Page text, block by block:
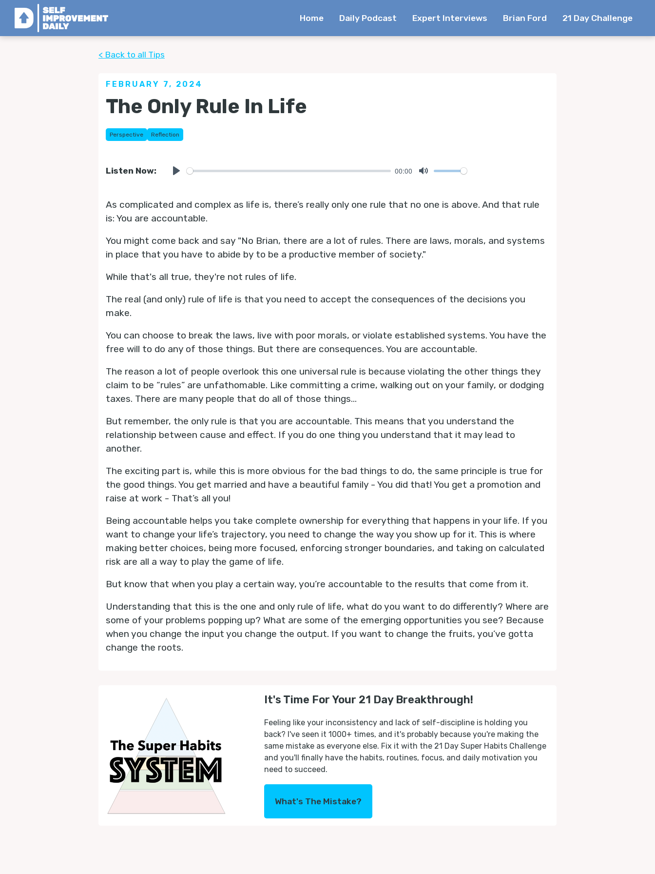
Home Daily Podcast Expert Interviews Brian Ford 21 Day Challenge
< Back to all Tips
FEBRUARY 7, 2024
The Only Rule In Life
Perspective Reflection
Listen Now: 00:00
As complicated and complex as life is, there’s really only one rule that no one is above. And that rule
is: You are accountable.
You might come back and say "No Brian, there are a lot of rules. There are laws, morals, and systems
in place that you have to abide by to be a productive member of society."
While that's all true, they're not rules of life.
The real (and only) rule of life is that you need to accept the consequences of the decisions you
make.
You can choose to break the laws, live with poor morals, or violate established systems. You have the
free will to do any of those things. But there are consequences. You are accountable.
The reason a lot of people overlook this one universal rule is because violating the other things they
claim to be “rules” are unfathomable. Like committing a crime, walking out on your family, or dodging
taxes. There are many people that do all of those things…
But remember, the only rule is that you are accountable. This means that you understand the
relationship between cause and effect. If you do one thing you understand that it may lead to
another.
The exciting part is, while this is more obvious for the bad things to do, the same principle is true for
the good things. You get married and have a beautiful family - You did that! You get a promotion and
raise at work - That’s all you!
Being accountable helps you take complete ownership for everything that happens in your life. If you
want to change your life’s trajectory, you need to change the way you show up for it. This is where
making better choices, being more focused, enforcing stronger boundaries, and taking on calculated
risk are all a way to play the game of life.
But know that when you play a certain way, you’re accountable to the results that come from it.
Understanding that this is the one and only rule of life, what do you want to do differently? Where are
some of your problems popping up? What are some of the emerging opportunities you see? Because
when you change the input you change the output. If you want to change the fruits, you’ve gotta
change the roots.
It's Time For Your 21 Day Breakthrough!
Feeling like your inconsistency and lack of self-discipline is holding you
back? I've seen it 1000+ times, and it's probably because you're making the
same mistake as everyone else. Fix it with the 21 Day Super Habits Challenge
and you'll finally have the habits, routines, focus, and daily motivation you
need to succeed.
What's The Mistake?